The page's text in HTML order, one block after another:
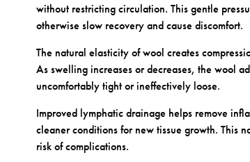
without restricting circulation. This gentle
otherwise slow recovery and cause discomfort.
The natural elasticity of wool creates
As swelling increases or decreases, the wool
uncomfortably tight or ineffectively loose.
Improved lymphatic drainage helps remove
cleaner conditions for new tissue growth. This
risk of complications.